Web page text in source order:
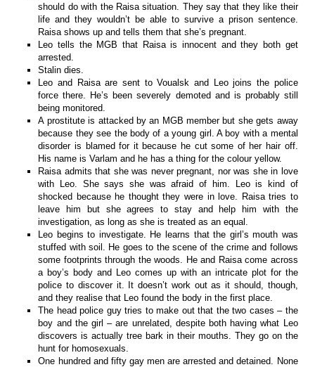
should do with the Raisa situation. They say that they like their
life and they wouldn’t be able to survive a prison sentence.
Raisa shows up and tells them that she’s pregnant.
Leo tells the MGB that Raisa is innocent and they both get
arrested.
Stalin dies.
Leo and Raisa are sent to Voualsk and Leo joins the police
force there. He’s been severely demoted and is probably still
being monitored.
A prostitute is attacked by an MGB member but she gets away
because they see the body of a young girl. A boy with a mental
disorder is blamed for it because he cut some of her hair off.
His name is Varlam and he has a thing for the colour yellow.
Raisa admits that she was never pregnant, nor was she in love
with Leo. She says she was afraid of him. Leo is kind of
shocked because he thought they were in love. Raisa tries to
leave him but she agrees to stay and help him with the
investigation, as long as she is treated as an equal.
Leo begins to investigate. He learns that the girl’s mouth was
stuffed with soil. He goes to the scene of the crime and follows
some footprints through the woods. He and Raisa come across
a boy’s body and Leo comes up with an intricate plot for the
police to discover it. It doesn’t work out as it should, though,
and they realise that Leo found the body in the first place.
The head police guy tries to make out that the two cases – the
boy and the girl – are unrelated, despite both having what Leo
discovers is actually tree bark in their mouths. They go on the
hunt for homosexuals.
One hundred and fifty gay men are arrested and detained. None